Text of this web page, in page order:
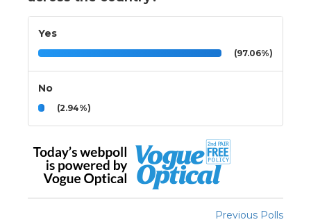
Yes
(97.06%)
No
(2.94%)
Previous Polls